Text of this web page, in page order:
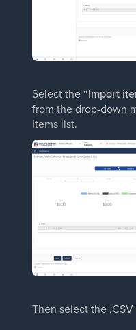
Select the“Import
from the drop-down
Items list.
Then select the